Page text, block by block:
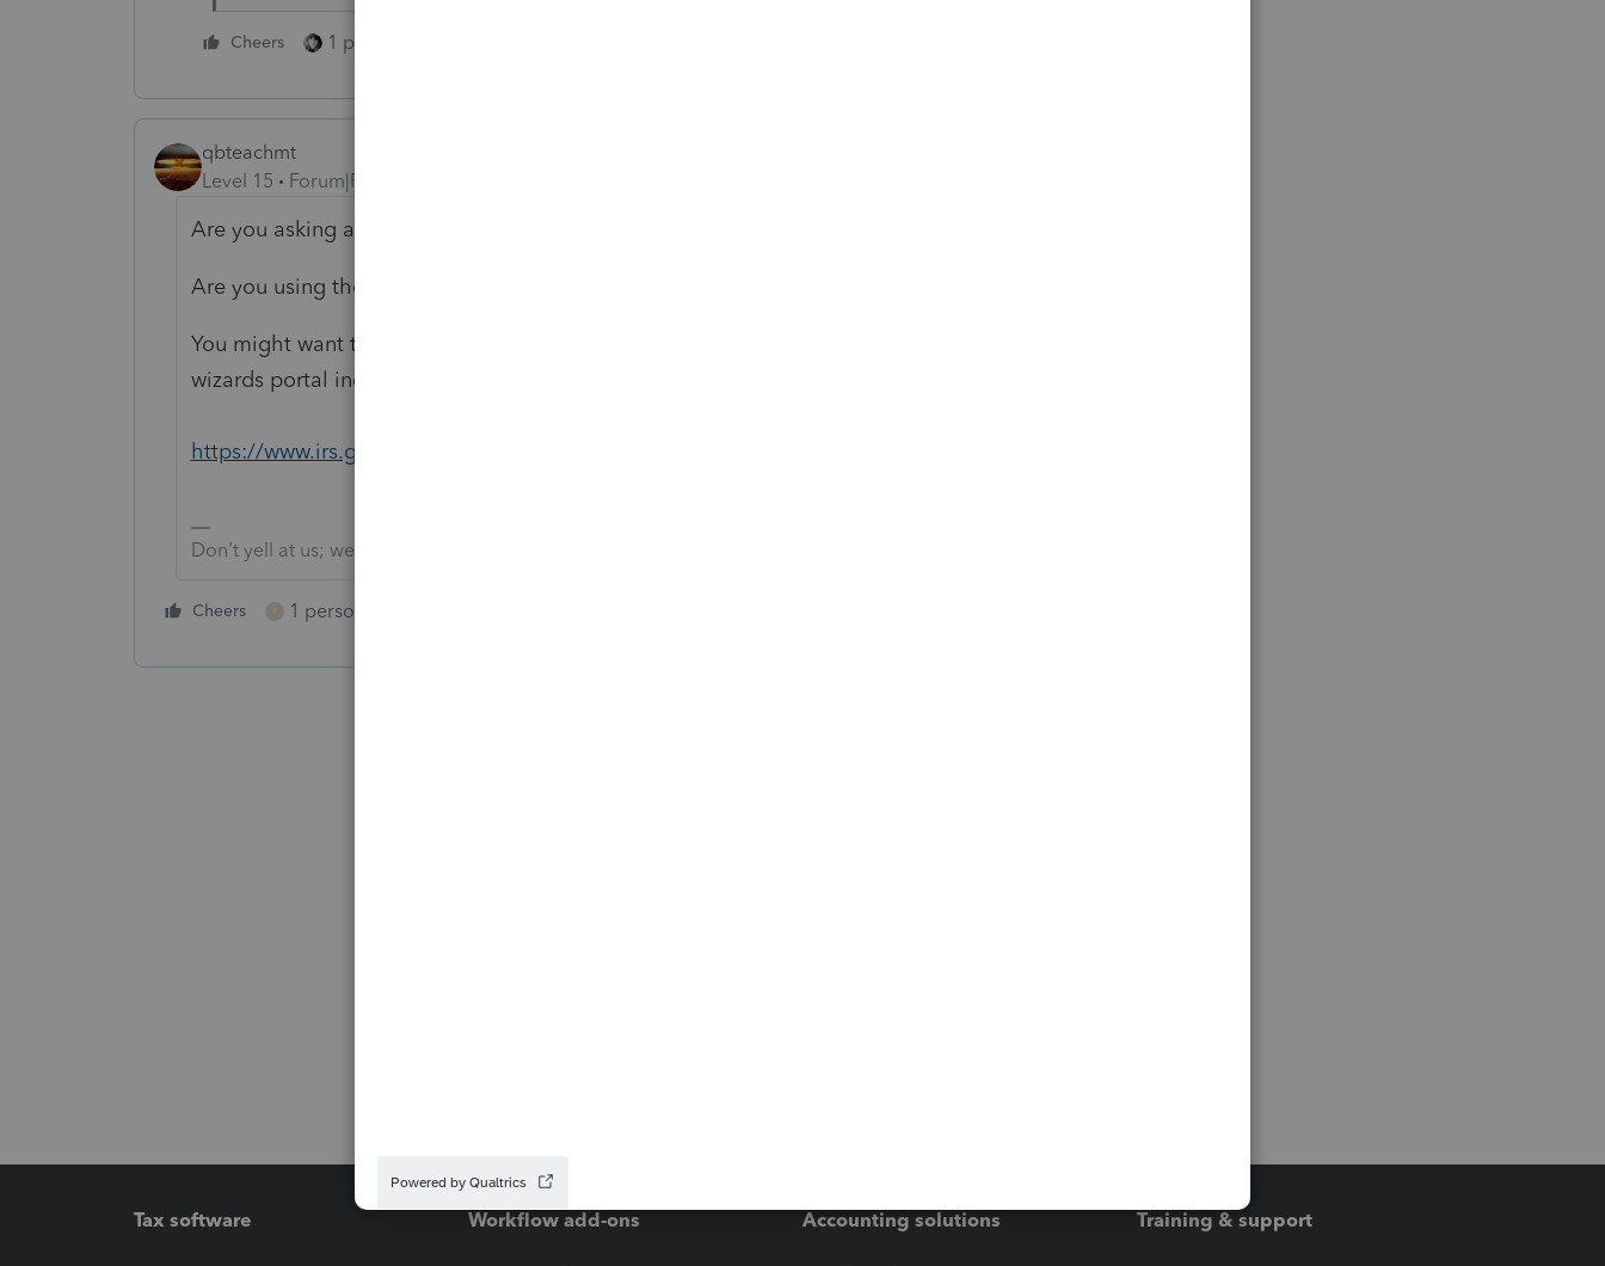
Cheers 1 person likes this
qbteachmt
Level 15
Forum|Forum|5 years ago
Are you asking about Tax relationship, such as Dependent or Not?
Are you using the IRS resources?
You might want to bookmark this link and read the IRS guidance. Interactive
wizards portal includes one for determining dependency:
https://www.irs.gov/help/ita
Don't yell at us; we're volunteers
Cheers 1 person likes this
Tax software Workflow add-ons Accounting solutions Training & support